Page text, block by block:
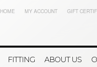
HOME MY ACCOUNT GIFT
FITTING ABOUT US